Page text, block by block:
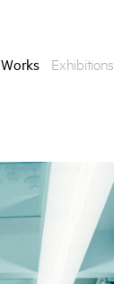
Works Exhibitions
Enquire
To learn more
information.